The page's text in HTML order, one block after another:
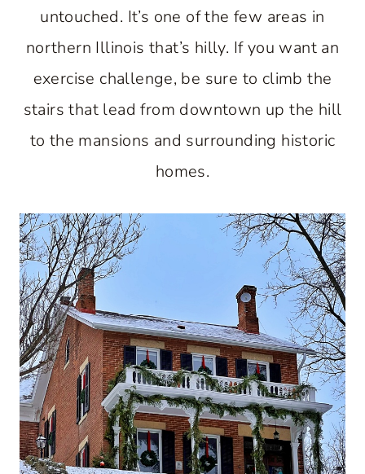
untouched. It’s one of the few areas in
northern Illinois that’s hilly. If you want an
exercise challenge, be sure to climb the
stairs that lead from downtown up the hill
to the mansions and surrounding historic
homes.